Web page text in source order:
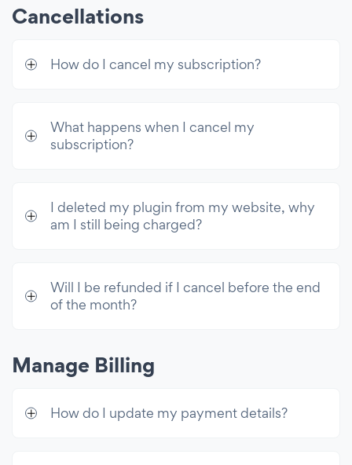
Cancellations
How do I cancel my subscription?
What happens when I cancel my
subscription?
I deleted my plugin from my website, why
am I still being charged?
Will I be refunded if I cancel before the end
of the month?
Manage Billing
How do I update my payment details?